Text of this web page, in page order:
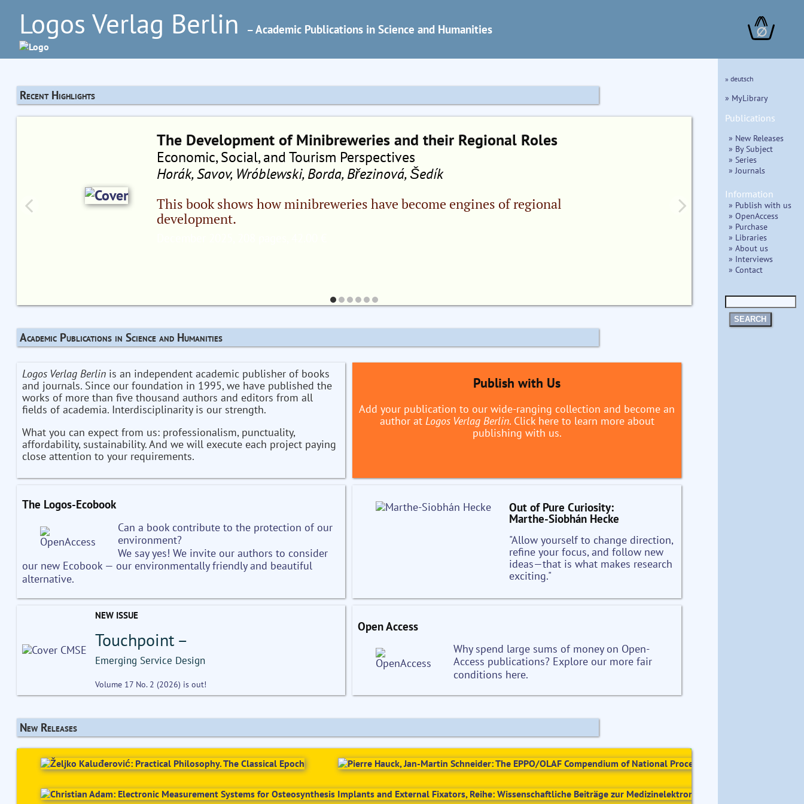
Logos Verlag Berlin – Academic Publications in Science and Humanities ∅
Recent Highlights
The Development of Minibreweries and their Regional Roles
Economic, Social, and Tourism Perspectives
Horák, Savov, Wróblewski, Borda, Březinová, Šedík
This book shows how minibreweries have become engines of regional
development.
Academic Publications in Science and Humanities
Logos Verlag Berlinis an independent academic publisher of books
and journals. Since our foundation in 1995, we have published the
works of more than five thousand authors and editors from all
fields of academia. Interdisciplinarity is our strength.
What you can expect from us: professionalism, punctuality,
affordability, sustainability. And we will execute each project paying
close attention to your requirements.
Publish with Us
Add your publication to our wide-ranging collection and become an
author at Logos Verlag Berlin. Click here to learn more about
publishing with us.
The Logos-Ecobook
Can a book contribute to the protection of our
environment?
We say yes! We invite our authors to consider
our new Ecobook — our environmentally friendly and beautiful
alternative.
Out of Pure Curiosity:
Marthe-Siobhán Hecke
"Allow yourself to change direction,
refine your focus, and follow new
ideas—that is what makes research
exciting."
NEW ISSUE
Touchpoint –
Emerging Service Design
Volume 17 No. 2 (2026) is out!
Open Access
Why spend large sums of money on Open-
Access publications? Explore our more fair
conditions here.
New Releases
» deutsch
» MyLibrary
Publications
» New Releases
» By Subject
» Series
» Journals
Information
» Publish with us
» OpenAccess
» Purchase
» Libraries
» About us
» Interviews
» Contact
SEARCH